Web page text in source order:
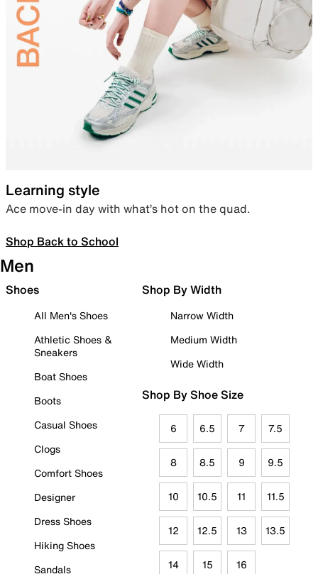
Learning style
Ace move-in day with what’s hot on the quad.
Shop Back to School
Men
Shoes
All Men's Shoes
Athletic Shoes &
Sneakers
Boat Shoes
Boots
Casual Shoes
Clogs
Comfort Shoes
Designer
Dress Shoes
Hiking Shoes
Sandals
Shop By Width
Narrow Width
Medium Width
Wide Width
Shop By Shoe Size
6 6.5 7 7.5
8 8.5 9 9.5
10 10.5 11 11.5
12 12.5 13 13.5
14 15 16